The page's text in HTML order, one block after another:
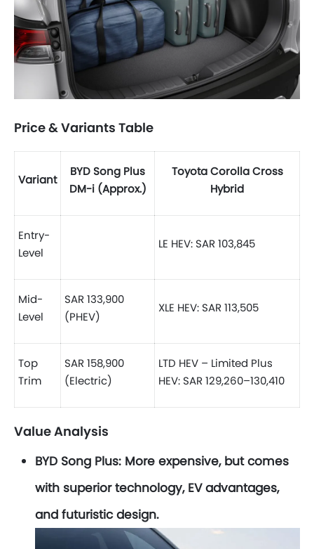
Price & Variants Table
Variant
BYD Song Plus
DM-i (Approx.)
Toyota Corolla Cross
Hybrid
Entry-
Level
LE HEV: SAR 103,845
Mid-
Level
SAR 133,900
(PHEV)
XLE HEV: SAR 113,505
Top
Trim
SAR 158,900
(Electric)
LTD HEV – Limited Plus
HEV: SAR 129,260–130,410
Value Analysis
BYD Song Plus: More expensive, but comes
with superior technology, EV advantages,
and futuristic design.